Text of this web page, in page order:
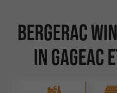
Bergerac
in Gageac